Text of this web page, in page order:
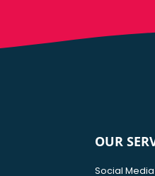
OUR
Social